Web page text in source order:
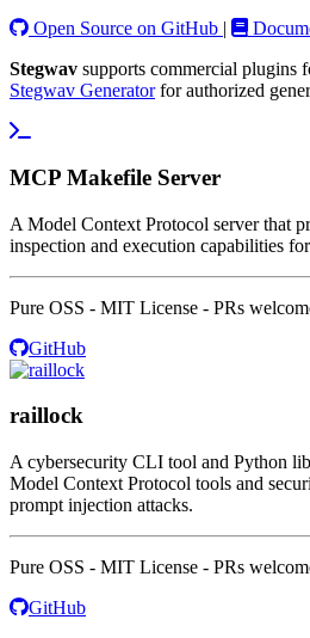
Open Source on GitHub |
Stegwav supports commercial plugins
Stegwav Generatorfor authorized
MCP Makefile Server
A Model Context Protocol server that
inspection and execution capabilities
Pure OSS - MIT License - PRs
GitHub
raillock
A cybersecurity CLI tool and Python
Model Context Protocol tools and
prompt injection attacks.
Pure OSS - MIT License - PRs
GitHub